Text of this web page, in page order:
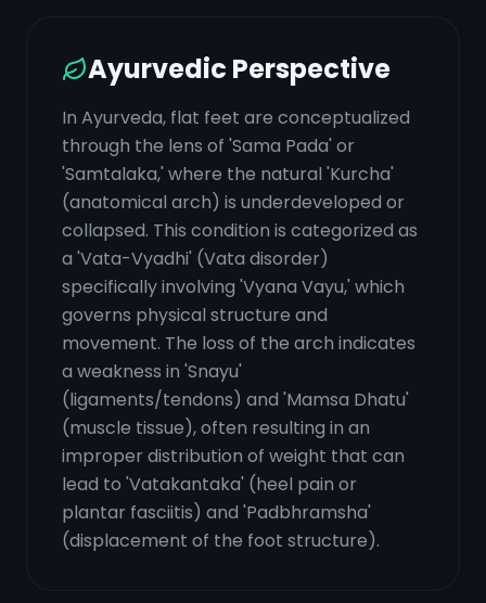
Ayurvedic Perspective
In Ayurveda, flat feet are conceptualized
through the lens of 'Sama Pada' or
'Samtalaka,' where the natural 'Kurcha'
(anatomical arch) is underdeveloped or
collapsed. This condition is categorized as
a 'Vata-Vyadhi' (Vata disorder)
specifically involving 'Vyana Vayu,' which
governs physical structure and
movement. The loss of the arch indicates
a weakness in 'Snayu'
(ligaments/tendons) and 'Mamsa Dhatu'
(muscle tissue), often resulting in an
improper distribution of weight that can
lead to 'Vatakantaka' (heel pain or
plantar fasciitis) and 'Padbhramsha'
(displacement of the foot structure).